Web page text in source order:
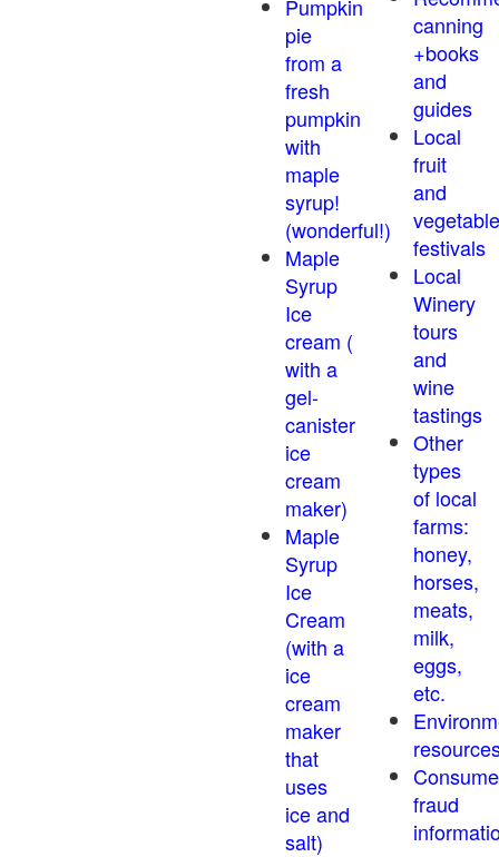
Pumpkin
pie
from a
fresh
pumpkin
with
maple
syrup!
(wonderful!)
Maple
Syrup
Ice
cream (
with a
gel-
canister
ice
cream
maker)
Maple
Syrup
Ice
Cream
(with a
ice
cream
maker
that
uses
ice and
salt)
canning
+books
and
guides
Local
fruit
and
vegetable
festivals
Local
Winery
tours
and
wine
tastings
Other
types
of local
farms:
honey,
horses,
meats,
milk,
eggs,
etc.
fraud